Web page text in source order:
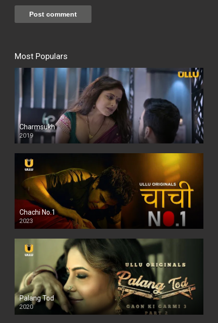
Most Populars
Charmsukh
2019
Chachi No.1
2023
Palang Tod
2020